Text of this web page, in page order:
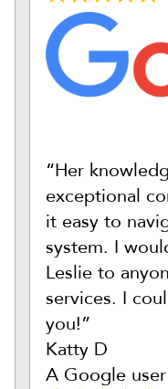
“Her
exceptional
it easy to
system. I
Leslie to
services. I
you!”
Katty D
A Google user